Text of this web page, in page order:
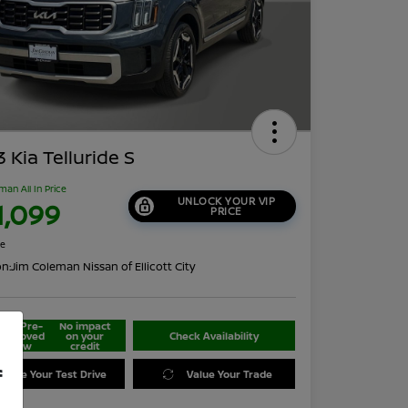
Kia Telluride S
All In Price
UNLOCK YOUR VIP
PRICE
Jim Coleman Nissan of Ellicott City
Get Pre-
approved
Now
No impact
on your
credit
Check Availability
Your Test Drive Value Your Trade